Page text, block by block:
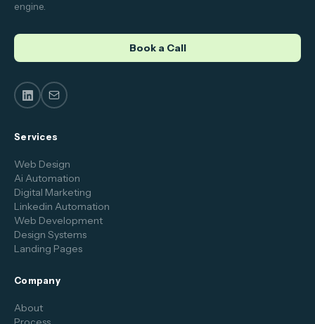
engine.
Book a Call
Services
Web Design
Ai Automation
Digital Marketing
Linkedin Automation
Web Development
Design Systems
Landing Pages
Company
About